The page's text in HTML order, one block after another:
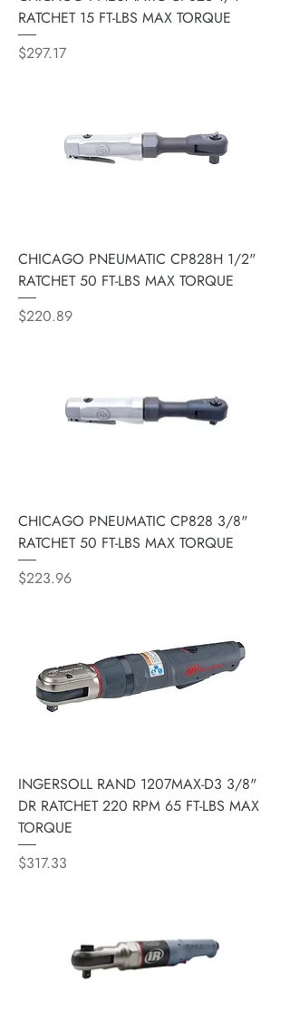
RATCHET 15 FT-LBS MAX TORQUE
Price
$297.17
CHICAGO PNEUMATIC CP828H 1/2"
RATCHET 50 FT-LBS MAX TORQUE
Price
$220.89
CHICAGO PNEUMATIC CP828 3/8"
RATCHET 50 FT-LBS MAX TORQUE
Price
$223.96
INGERSOLL RAND 1207MAX-D3 3/8"
DR RATCHET 220 RPM 65 FT-LBS MAX
TORQUE
Price
$317.33